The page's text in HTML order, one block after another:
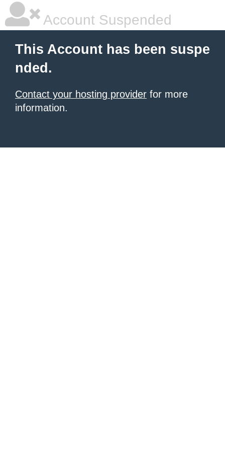
Account Suspended
This Account has been suspe
nded.
Contact your hosting provider for more
information.